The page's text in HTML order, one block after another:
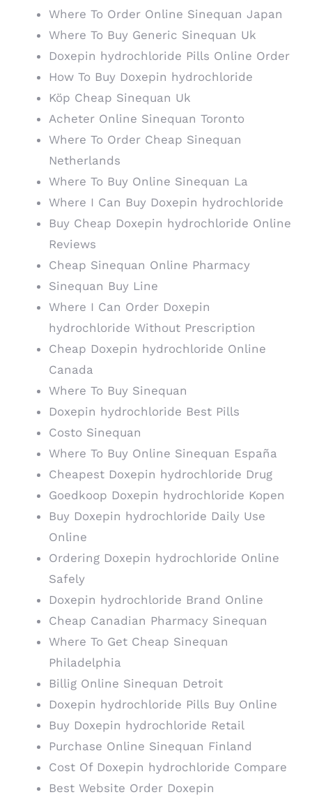
Where To Order Online Sinequan Japan
Where To Buy Generic Sinequan Uk
Doxepin hydrochloride Pills Online Order
How To Buy Doxepin hydrochloride
Köp Cheap Sinequan Uk
Acheter Online Sinequan Toronto
Where To Order Cheap Sinequan
Netherlands
Where To Buy Online Sinequan La
Where I Can Buy Doxepin hydrochloride
Buy Cheap Doxepin hydrochloride Online
Reviews
Cheap Sinequan Online Pharmacy
Sinequan Buy Line
Where I Can Order Doxepin
hydrochloride Without Prescription
Cheap Doxepin hydrochloride Online
Canada
Where To Buy Sinequan
Doxepin hydrochloride Best Pills
Costo Sinequan
Where To Buy Online Sinequan España
Cheapest Doxepin hydrochloride Drug
Goedkoop Doxepin hydrochloride Kopen
Buy Doxepin hydrochloride Daily Use
Online
Ordering Doxepin hydrochloride Online
Safely
Doxepin hydrochloride Brand Online
Cheap Canadian Pharmacy Sinequan
Where To Get Cheap Sinequan
Philadelphia
Billig Online Sinequan Detroit
Doxepin hydrochloride Pills Buy Online
Buy Doxepin hydrochloride Retail
Purchase Online Sinequan Finland
Cost Of Doxepin hydrochloride Compare
Best Website Order Doxepin